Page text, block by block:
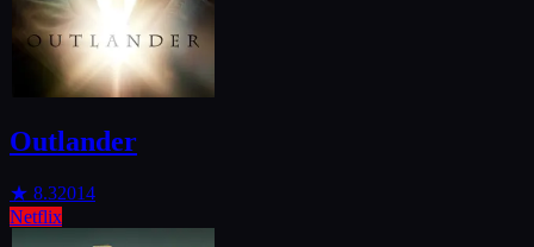
Outlander
★ 8.32014
Netflix